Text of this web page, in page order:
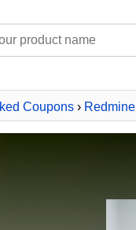
Coupons›